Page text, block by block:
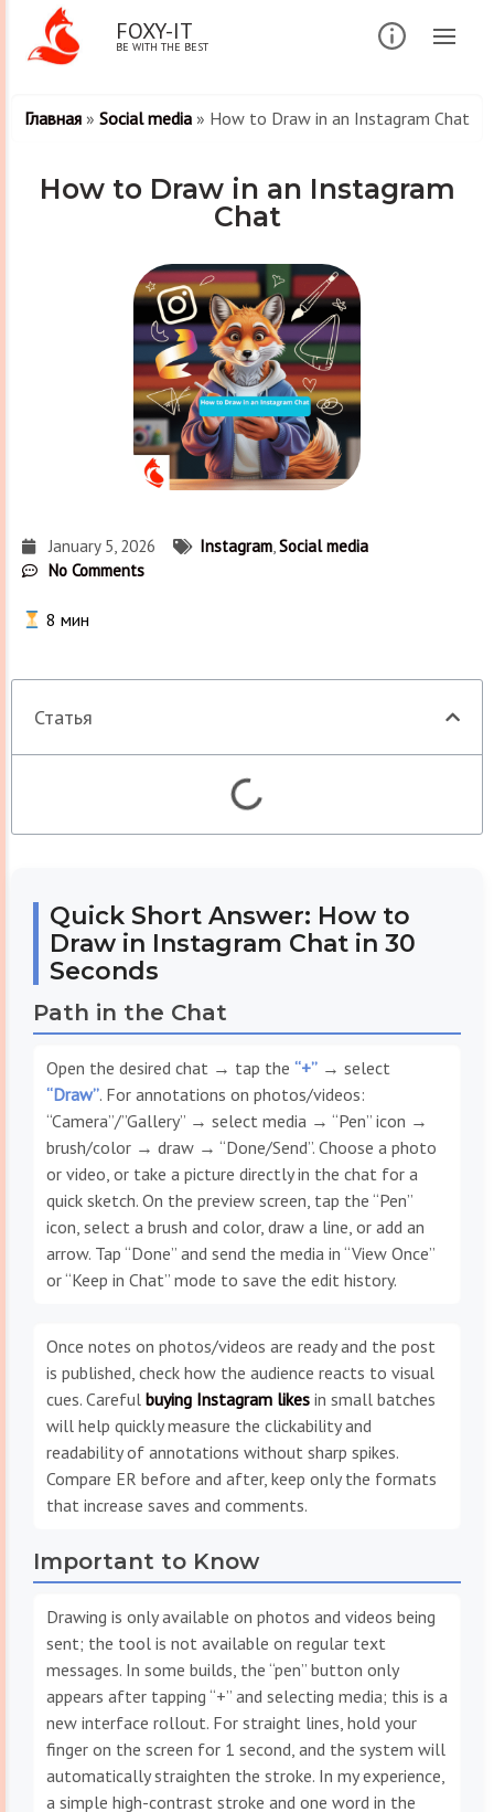
FOXY-IT
BE WITH THE BEST
Главная » Social media » How to Draw in an Instagram Chat
How to Draw in an Instagram
Chat
January 5, 2026 Instagram,Social media
No Comments
8 мин
Статья
Quick Short Answer: How to
Draw in Instagram Chat in 30
Seconds
Path in the Chat
Open the desired chat → tap the “+” → select
“Draw”. For annotations on photos/videos:
“Camera”/”Gallery” → select media → “Pen” icon →
brush/color → draw → “Done/Send”. Choose a photo
or video, or take a picture directly in the chat for a
quick sketch. On the preview screen, tap the “Pen”
icon, select a brush and color, draw a line, or add an
arrow. Tap “Done” and send the media in “View Once”
or “Keep in Chat” mode to save the edit history.
Once notes on photos/videos are ready and the post
is published, check how the audience reacts to visual
cues. Careful buying Instagram likes in small batches
will help quickly measure the clickability and
readability of annotations without sharp spikes.
Compare ER before and after, keep only the formats
that increase saves and comments.
Important to Know
Drawing is only available on photos and videos being
sent; the tool is not available on regular text
messages. In some builds, the “pen” button only
appears after tapping “+” and selecting media; this is a
new interface rollout. For straight lines, hold your
finger on the screen for 1 second, and the system will
automatically straighten the stroke. In my experience,
a simple high-contrast stroke and one word in the